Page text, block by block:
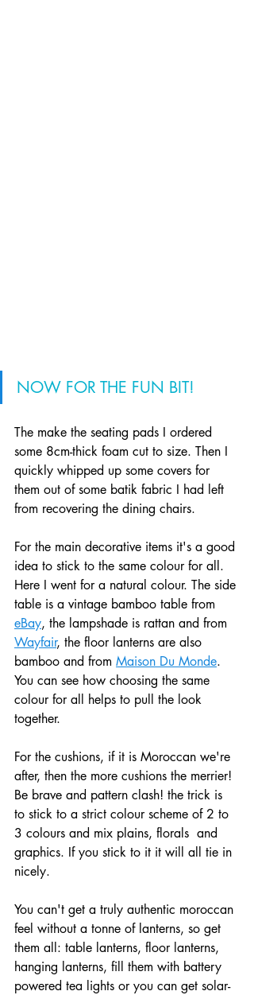
NOW FOR THE FUN BIT!
The make the seating pads I ordered
some 8cm-thick foam cut to size. Then I
quickly whipped up some covers for
them out of some batik fabric I had left
from recovering the dining chairs.
For the main decorative items it's a good
idea to stick to the same colour for all.
Here I went for a natural colour. The side
table is a vintage bamboo table from
eBay, the lampshade is rattan and from
Wayfair, the floor lanterns are also
bamboo and from Maison Du Monde.
You can see how choosing the same
colour for all helps to pull the look
together.
For the cushions, if it is Moroccan we're
after, then the more cushions the merrier!
Be brave and pattern clash! the trick is
to stick to a strict colour scheme of 2 to
3 colours and mix plains, florals  and
graphics. If you stick to it it will all tie in
nicely.
You can't get a truly authentic moroccan
feel without a tonne of lanterns, so get
them all: table lanterns, floor lanterns,
hanging lanterns, fill them with battery
powered tea lights or you can get solar-